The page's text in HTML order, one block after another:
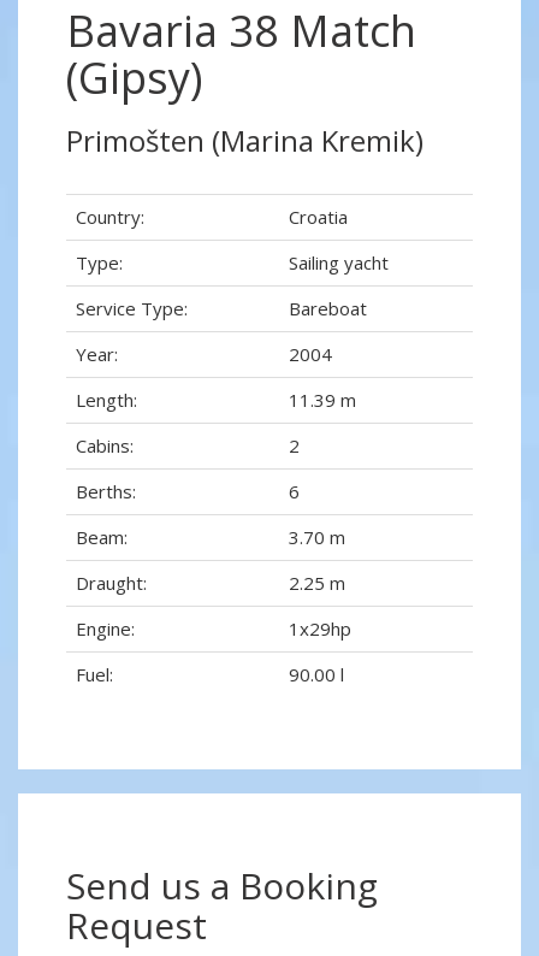
Bavaria 38 Match
(Gipsy)
Primošten (Marina Kremik)
Country:
Croatia
Type:
Sailing yacht
Service Type:
Bareboat
Year:
2004
Length:
11.39 m
Cabins:
2
Berths:
6
Beam:
3.70 m
Draught:
2.25 m
Engine:
1x29hp
Fuel:
90.00 l
Send us a Booking
Request